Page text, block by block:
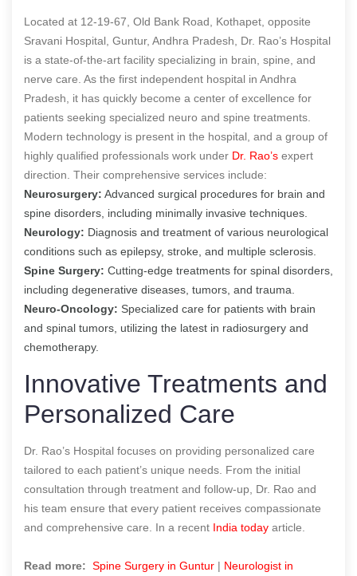
Located at 12-19-67, Old Bank Road, Kothapet, opposite
Sravani Hospital, Guntur, Andhra Pradesh, Dr. Rao’s Hospital
is a state-of-the-art facility specializing in brain, spine, and
nerve care. As the first independent hospital in Andhra
Pradesh, it has quickly become a center of excellence for
patients seeking specialized neuro and spine treatments.
Modern technology is present in the hospital, and a group of
highly qualified professionals work under Dr. Rao’s expert
direction. Their comprehensive services include:
Neurosurgery: Advanced surgical procedures for brain and
spine disorders, including minimally invasive techniques.
Neurology: Diagnosis and treatment of various neurological
conditions such as epilepsy, stroke, and multiple sclerosis.
Spine Surgery: Cutting-edge treatments for spinal disorders,
including degenerative diseases, tumors, and trauma.
Neuro-Oncology: Specialized care for patients with brain
and spinal tumors, utilizing the latest in radiosurgery and
chemotherapy.
Innovative Treatments and
Personalized Care
Dr. Rao’s Hospital focuses on providing personalized care
tailored to each patient’s unique needs. From the initial
consultation through treatment and follow-up, Dr. Rao and
his team ensure that every patient receives compassionate
and comprehensive care. In a recent India today article.
Read more: Spine Surgery in Guntur | Neurologist in